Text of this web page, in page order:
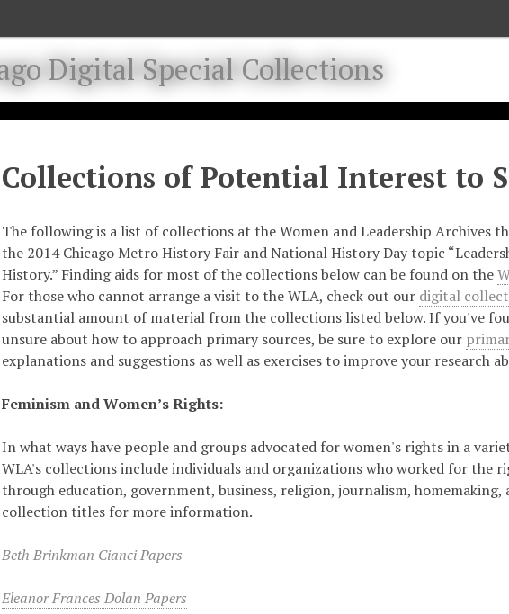
Digital Special Collections
Collections of Potential Interest to
The following is a list of collections at the Women and Leadership Archives
the 2014 Chicago Metro History Fair and National History Day topic
History.” Finding aids for most of the collections below can be found on the
For those who cannot arrange a visit to the WLA, check out our digital
substantial amount of material from the collections listed below.If you've
unsure about how to approach primary sources, be sure to explore our
explanations and suggestions as well as exercises to improve your research
Feminism and Women’s Rights:
In what ways have people and groups advocated for women's rights in a
WLA's collections include individuals and organizations who worked for the
through education, government, business, religion, journalism, homemaking,
collection titles for more information.
Beth Brinkman Cianci Papers
Eleanor Frances Dolan Papers